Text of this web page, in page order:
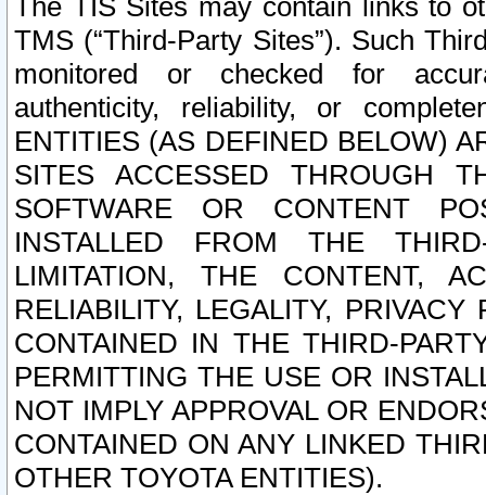
The TIS Sites may contain links to
TMS (“Third-Party Sites”). Such
monitored or checked for
authenticity, reliability, or
ENTITIES (AS DEFINED BELOW)
SITES ACCESSED THROUGH
SOFTWARE OR CONTENT
INSTALLED FROM THE
LIMITATION, THE CONTENT,
RELIABILITY, LEGALITY,
CONTAINED IN THE THIRD-
PERMITTING THE USE OR
NOT IMPLY APPROVAL OR
CONTAINED ON ANY LINKED
OTHER TOYOTA ENTITIES).